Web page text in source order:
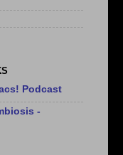
Podcast
-